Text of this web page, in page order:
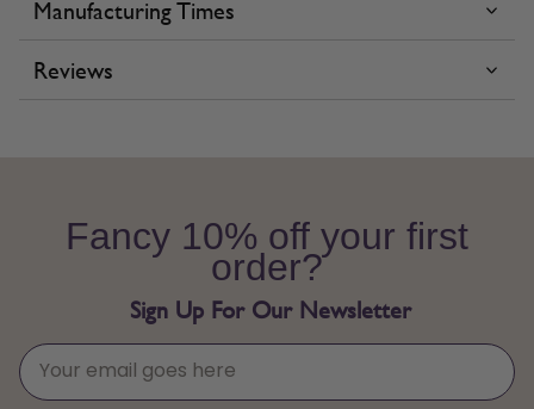
Manufacturing Times
Reviews
Fancy 10% off your first
order?
Sign Up For Our Newsletter